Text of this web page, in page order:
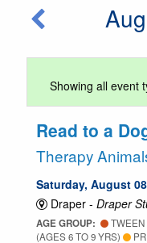
Showing all event
Read to a
Therapy
Saturday, August
Draper - Draper
AGE GROUP: TWEEN
(AGES 6 TO 9 YRS)